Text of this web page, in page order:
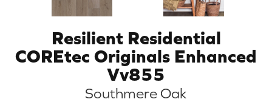
Resilient Residential
COREtec Originals Enhanced
Vv855
Southmere Oak